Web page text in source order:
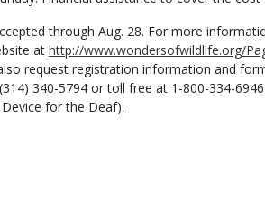
through Aug. 28. For more
at http://www.wondersofwildlife.org/
request registration information and
340-5794 or toll free at 1-800-334-
for the Deaf).